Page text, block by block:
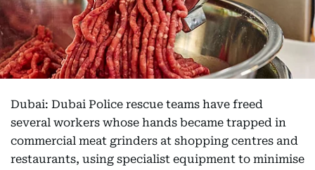
Dubai: Dubai Police rescue teams have freed
several workers whose hands became trapped in
commercial meat grinders at shopping centres and
restaurants, using specialist equipment to minimise